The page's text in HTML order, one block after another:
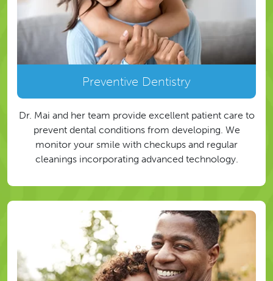
Preventive Dentistry
Dr. Mai and her team provide excellent patient care to
prevent dental conditions from developing. We
monitor your smile with checkups and regular
cleanings incorporating advanced technology.